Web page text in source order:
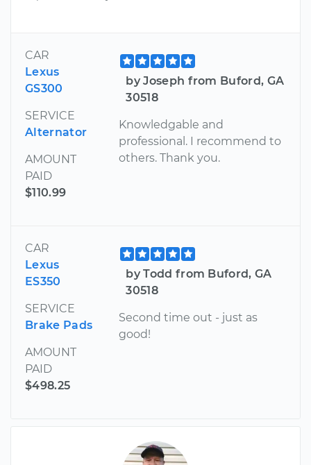
CAR
Lexus
GS300
SERVICE
Alternator
AMOUNT
PAID
$110.99
by Joseph from Buford, GA
30518
Knowledgable and
professional. I recommend to
others. Thank you.
CAR
Lexus
ES350
SERVICE
Brake Pads
AMOUNT
PAID
$498.25
by Todd from Buford, GA
30518
Second time out - just as
good!